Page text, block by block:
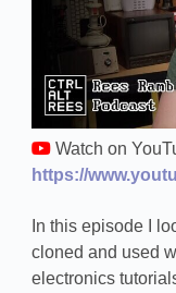
Watch on
https://
In this episode I
cloned and used
electronics